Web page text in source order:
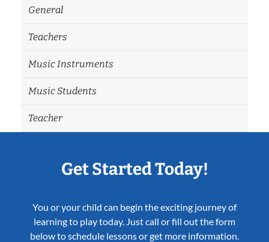
General
Teachers
Music Instruments
Music Students
Teacher
Get Started Today!
You or your child can begin the exciting journey of
learning to play today. Just call or fill out the form
below to schedule lessons or get more information.